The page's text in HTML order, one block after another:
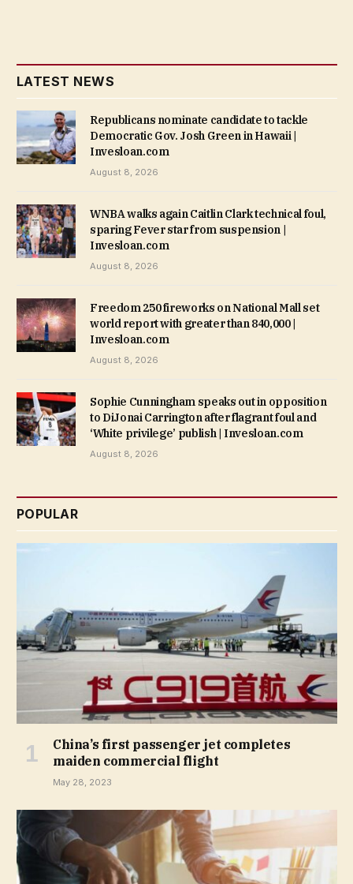
LATEST NEWS
Republicans nominate candidate to tackle
Democratic Gov. Josh Green in Hawaii |
Invesloan.com
August 8, 2026
WNBA walks again Caitlin Clark technical foul,
sparing Fever star from suspension |
Invesloan.com
August 8, 2026
Freedom 250 fireworks on National Mall set
world report with greater than 840,000 |
Invesloan.com
August 8, 2026
Sophie Cunningham speaks out in opposition
to DiJonai Carrington after flagrant foul and
‘White privilege’ publish | Invesloan.com
August 8, 2026
POPULAR
China’s first passenger jet completes
maiden commercial flight
May 28, 2023